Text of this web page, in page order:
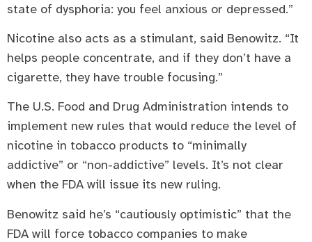
state of dysphoria: you feel anxious or depressed.”
Nicotine also acts as a stimulant, said Benowitz. “It
helps people concentrate, and if they don’t have a
cigarette, they have trouble focusing.”
The U.S. Food and Drug Administration intends to
implement new rules that would reduce the level of
nicotine in tobacco products to “minimally
addictive” or “non-addictive” levels. It’s not clear
when the FDA will issue its new ruling.
Benowitz said he’s “cautiously optimistic” that the
FDA will force tobacco companies to make